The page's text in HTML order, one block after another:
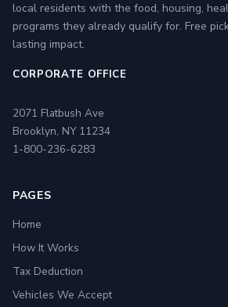
local residents with the food, housing,
programs they already qualify for. Free
lasting impact.
CORPORATE OFFICE
2071 Flatbush Ave
Brooklyn, NY 11234
1-800-236-6283
PAGES
Home
How It Works
Tax Deduction
Vehicles We Accept